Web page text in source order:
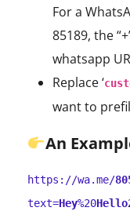
For a
85189, the
whatsapp
Replace ‘
want to
An
https://wa.me/
text=Hey%20